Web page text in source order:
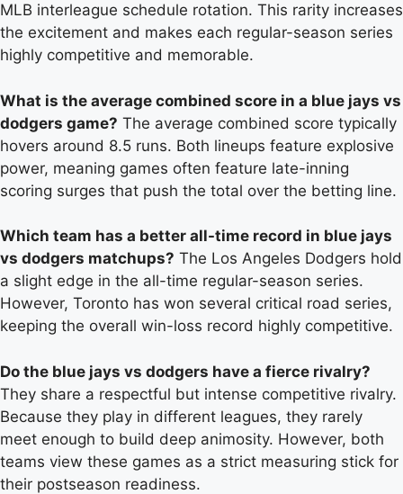
MLB interleague schedule rotation. This rarity increases
the excitement and makes each regular-season series
highly competitive and memorable.
What is the average combined score in a blue jays vs
dodgers game? The average combined score typically
hovers around 8.5 runs. Both lineups feature explosive
power, meaning games often feature late-inning
scoring surges that push the total over the betting line.
Which team has a better all-time record in blue jays
vs dodgers matchups? The Los Angeles Dodgers hold
a slight edge in the all-time regular-season series.
However, Toronto has won several critical road series,
keeping the overall win-loss record highly competitive.
Do the blue jays vs dodgers have a fierce rivalry?
They share a respectful but intense competitive rivalry.
Because they play in different leagues, they rarely
meet enough to build deep animosity. However, both
teams view these games as a strict measuring stick for
their postseason readiness.